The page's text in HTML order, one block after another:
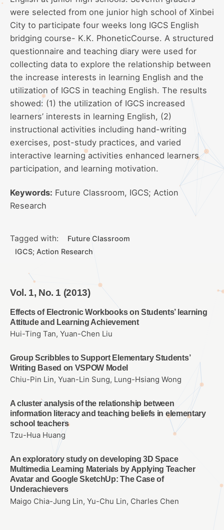
were selected from one junior high school of Xinbei
City to participate four weeks long IGCS English
bridging course- K.K. PhoneticCourse. A structured
questionnaire and teaching diary were used for
collecting data to explore the relationship between
the increase interests in learning English and the
utilization of IGCS in teaching English. The results
showed: (1) the utilization of IGCS increased
learners’ interests in learning English, (2)
instructional activities including hand-writing
exercises, post-study practices, and varied
interactive learning activities enhanced learners
participation, and learning motivation.
Keywords: Future Classroom, IGCS; Action
Research
Tagged with:
Future Classroom
IGCS; Action Research
Vol. 1, No. 1 (2013)
Effects of Electronic Workbooks on Students’ learning
Attitude and Learning Achievement
Hui-Ting Tan, Yuan-Chen Liu
Group Scribbles to Support Elementary Students’
Writing Based on VSPOW Model
Chiu-Pin Lin, Yuan-Lin Sung, Lung-Hsiang Wong
A cluster analysis of the relationship between
information literacy and teaching beliefs in elementary
school teachers
Tzu-Hua Huang
An exploratory study on developing 3D Space
Multimedia Learning Materials by Applying Teacher
Avatar and Google SketchUp: The Case of
Underachievers
Maigo Chia-Jung Lin, Yu-Chu Lin, Charles Chen